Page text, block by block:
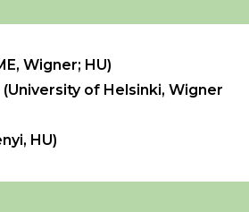
Wigner; HU)
of Helsinki, Wigner
HU)